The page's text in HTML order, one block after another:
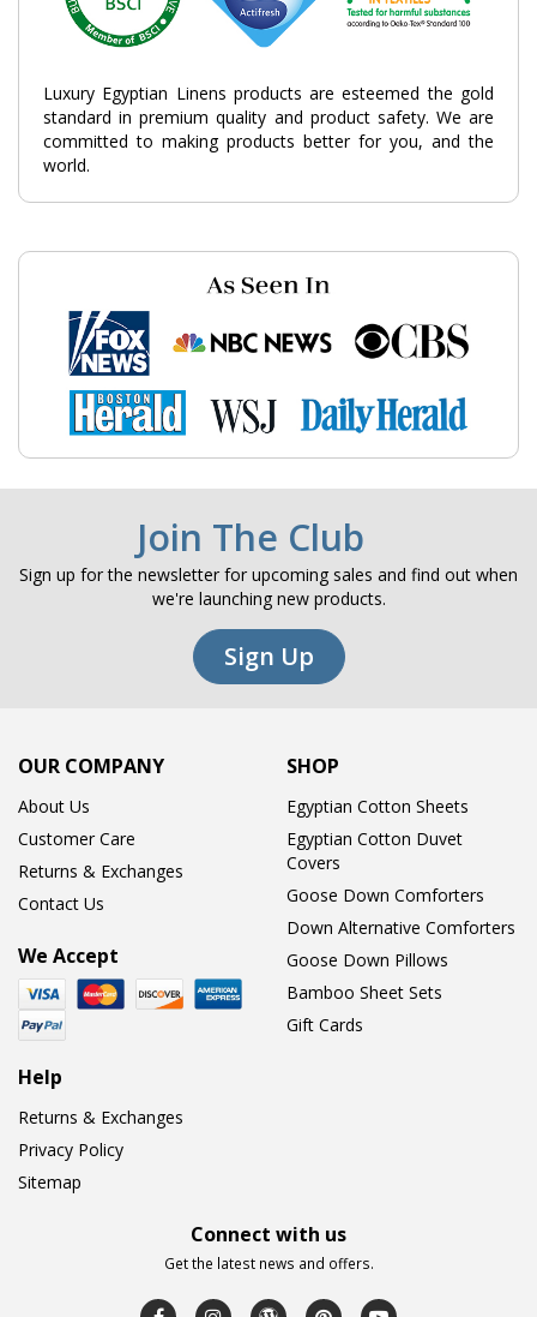
Luxury Egyptian Linens products are esteemed the gold
standard in premium quality and product safety. We are
committed to making products better for you, and the
world.
Join The Club
Sign up for the newsletter for upcoming sales and find out when
we're launching new products.
Sign Up
OUR COMPANY
About Us
Customer Care
Returns & Exchanges
Contact Us
We Accept
SHOP
Egyptian Cotton Sheets
Egyptian Cotton Duvet
Covers
Goose Down Comforters
Down Alternative Comforters
Goose Down Pillows
Bamboo Sheet Sets
Gift Cards
Help
Returns & Exchanges
Privacy Policy
Sitemap
Connect with us
Get the latest news and offers.